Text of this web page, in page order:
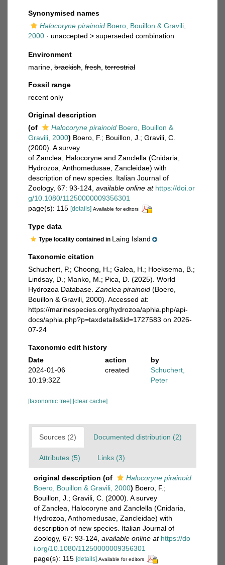
Synonymised names
Halocoryne pirainoid Boero, Bouillon & Gravili,
2000 · unaccepted > superseded combination
Environment
marine, brackish fresh terrestrial
Fossil range
recent only
Original description
(of
Halocoryne pirainoid Boero, Bouillon &
Gravili, 2000) Boero, F.; Bouillon, J.; Gravili, C.
(2000). A survey
of Zanclea, Halocoryne and Zanclella (Cnidaria,
Hydrozoa, Anthomedusae, Zancleidae) with
description of new species. Italian Journal of
Zoology, 67: 93-124 available online at https://doi.or
g/10.1080/11250000009356301
page(s): 115 [details] Available for editors
Type data
Type locality contained in Laing Island
Taxonomic citation
Schuchert, P.; Choong, H.; Galea, H.; Hoeksema, B.;
Lindsay, D.; Manko, M.; Pica, D. (2025). World
Hydrozoa Database. Zanclea pirainoid (Boero,
Bouillon & Gravili, 2000). Accessed at:
https://marinespecies.org/hydrozoa/aphia.php/api-
docs/aphia.php?p=taxdetails&id=1727583 on 2026-
07-24
Taxonomic edit history
Date
action
by
2024-01-06
10:19:32Z
created
Schuchert,
Peter
[taxonomic tree] [clear cache]
Sources (2) Documented distribution (2)
Attributes (5) Links (3)
original description (of
Halocoryne pirainoid
Boero, Bouillon & Gravili, 2000) Boero, F.;
Bouillon, J.; Gravili, C. (2000). A survey
of Zanclea, Halocoryne and Zanclella (Cnidaria,
Hydrozoa, Anthomedusae, Zancleidae) with
description of new species. Italian Journal of
Zoology, 67: 93-124 available online at https://do
i.org/10.1080/11250000009356301
page(s): 115 [details] Available for editors